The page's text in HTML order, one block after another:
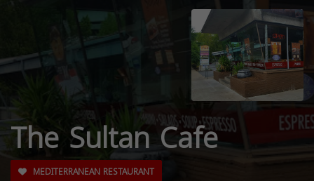
The Sultan Cafe
MEDITERRANEAN RESTAURANT